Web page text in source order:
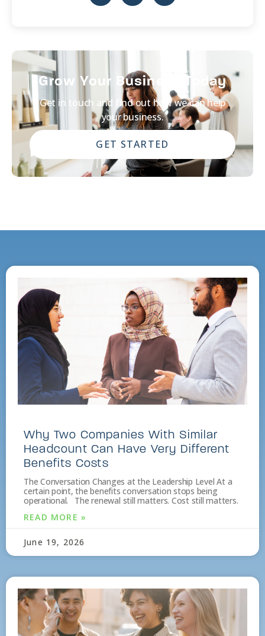
Grow Your Business Today
Get in touch and find out how we can help
your business.
GET STARTED
Why Two Companies With Similar
Headcount Can Have Very Different
Benefits Costs
The Conversation Changes at the Leadership Level At a
certain point, the benefits conversation stops being
operational. The renewal still matters. Cost still matters.
READ MORE »
June 19, 2026